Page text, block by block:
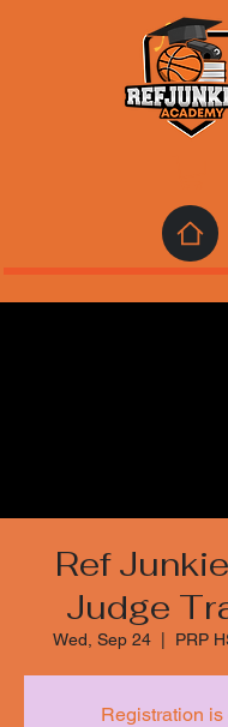
Ref
Judge
Wed, Sep 24
  |
PRP
Registration is